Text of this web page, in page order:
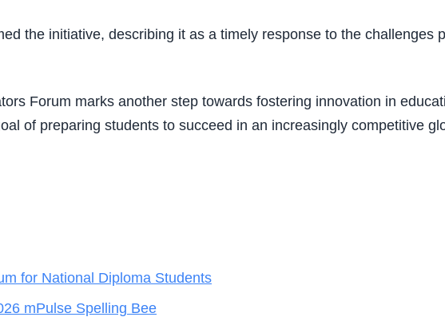
the initiative, describing it as a timely response to the challenges
Forum marks another step towards fostering innovation in
of preparing students to succeed in an increasingly competitive
for National Diploma Students
mPulse Spelling Bee